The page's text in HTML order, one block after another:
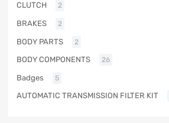
CLUTCH 2
BRAKES 2
BODY PARTS 2
BODY COMPONENTS 26
Badges 5
AUTOMATIC TRANSMISSION FILTER KIT